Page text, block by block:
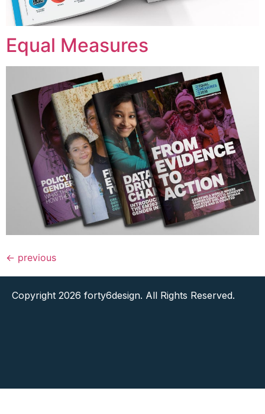
Equal Measures
← previous
Copyright 2026 forty6design. All Rights Reserved.